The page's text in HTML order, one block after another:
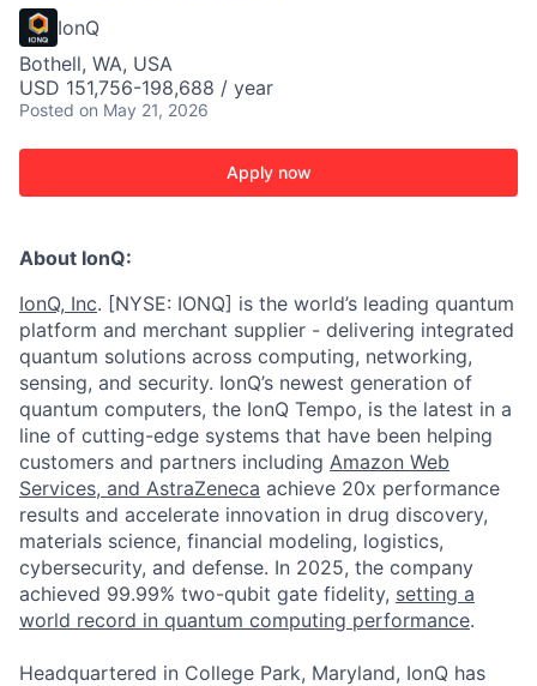
IonQ
Bothell, WA, USA
USD 151,756-198,688 / year
Posted on May 21, 2026
Apply now
About IonQ:
IonQ, Inc. [NYSE: IONQ] is the world’s leading quantum
platform and merchant supplier - delivering integrated
quantum solutions across computing, networking,
sensing, and security. IonQ’s newest generation of
quantum computers, the IonQ Tempo, is the latest in a
line of cutting-edge systems that have been helping
customers and partners including Amazon Web
Services, and AstraZeneca achieve 20x performance
results and accelerate innovation in drug discovery,
materials science, financial modeling, logistics,
cybersecurity, and defense. In 2025, the company
achieved 99.99% two-qubit gate fidelity, setting a
world record in quantum computing performance.
Headquartered in College Park, Maryland, IonQ has